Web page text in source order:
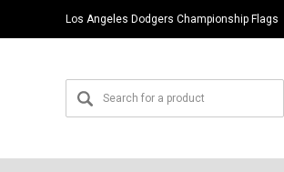
Los Angeles Dodgers Championship Flags